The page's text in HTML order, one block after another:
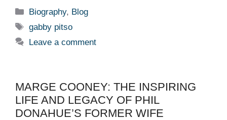
Categories
Biography, Blog
Tags
gabby pitso
Leave a comment
MARGE COONEY: THE INSPIRING
LIFE AND LEGACY OF PHIL
DONAHUE’S FORMER WIFE